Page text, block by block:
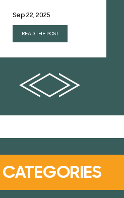
Sep 22, 2025
READ THE POST
CATEGORIES